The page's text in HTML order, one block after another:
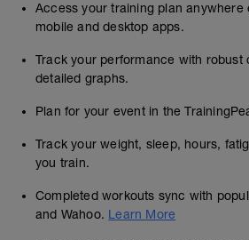
Access your training plan anywhere
mobile and desktop apps.
Track your performance with robust
detailed graphs.
Plan for your event in the
Track your weight, sleep, hours,
you train.
Completed workouts sync with
and Wahoo. Learn More